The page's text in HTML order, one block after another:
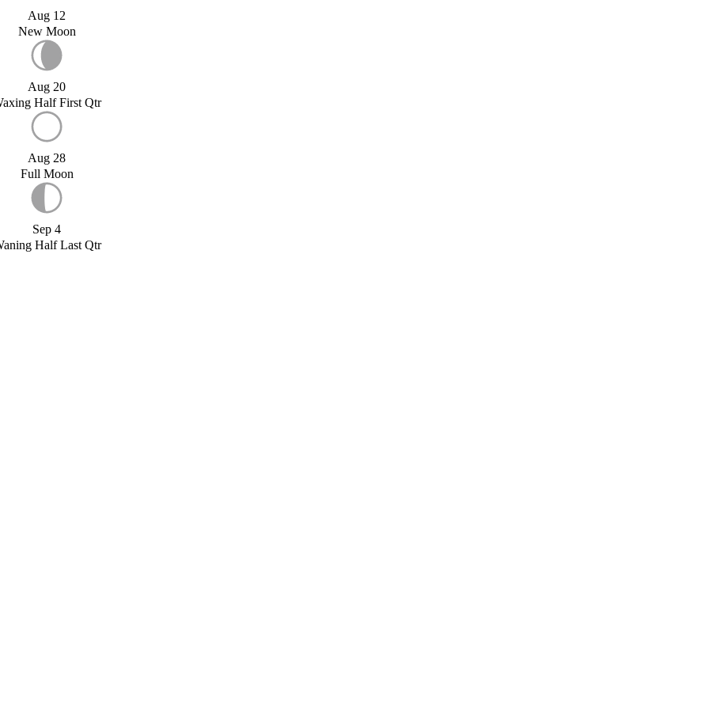
Aug 12
New Moon
Aug 20
Half First Qtr
Aug 28
Full Moon
Sep 4
Half Last Qtr